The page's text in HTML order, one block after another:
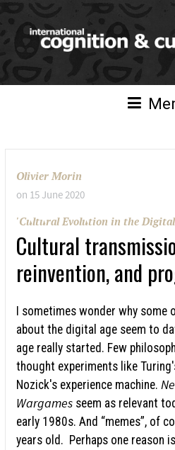
Olivier Morin
on 15 June 2020
'Cultural Evolution in the Digital
Cultural
reinvention, and
I sometimes wonder why some
about the digital age seem to
age really started. Few
thought experiments like
Nozick's experience machine.
Wargames seem as relevant
early 1980s. And “memes”, of
years old. Perhaps one reason